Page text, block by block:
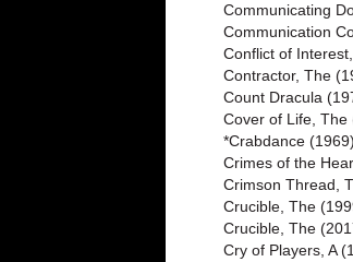
Communicating
Communication
Conflict of
Contractor, The
Count Dracula
Cover of Life, The
*Crabdance (1969)
Crimes of the
Crimson Thread,
Crucible, The
Crucible, The
Cry of Players, A